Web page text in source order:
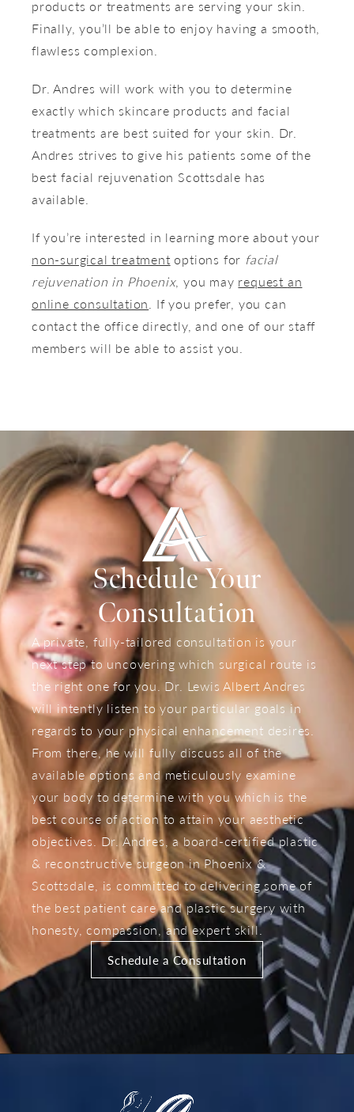
products or treatments are serving your skin.
Finally, you’ll be able to enjoy having a smooth,
flawless complexion.
Dr. Andres will work with you to determine
exactly which skincare products and facial
treatments are best suited for your skin. Dr.
Andres strives to give his patients some of the
best facial rejuvenation Scottsdale has
available.
If you’re interested in learning more about your
non-surgical treatment options for facial
rejuvenation in Phoenix, you may request an
online consultation. If you prefer, you can
contact the office directly, and one of our staff
members will be able to assist you.
Schedule Your
Consultation
A private, fully-tailored consultation is your
next step to uncovering which surgical route is
the right one for you. Dr. Lewis Albert Andres
will intently listen to your particular goals in
regards to your physical enhancement desires.
From there, he will fully discuss all of the
available options and meticulously examine
your body to determine with you which is the
best course of action to attain your aesthetic
objectives. Dr. Andres, a board-certified plastic
& reconstructive surgeon in Phoenix &
Scottsdale, is committed to delivering some of
the best patient care and plastic surgery with
honesty, compassion, and expert skill.
Schedule a Consultation